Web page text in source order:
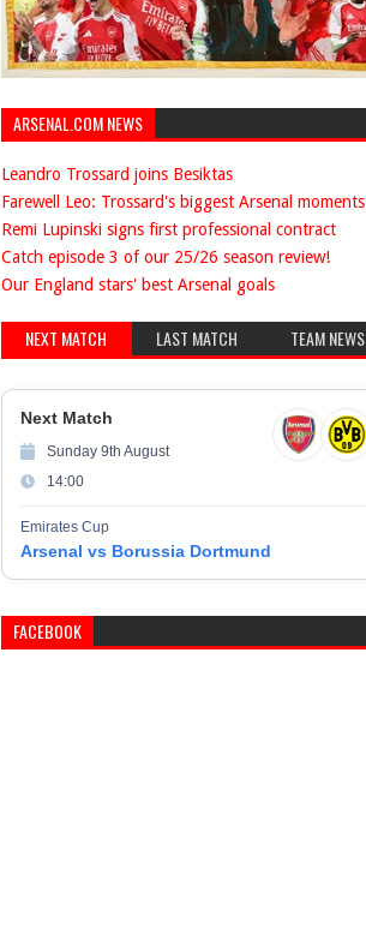
ARSENAL.COM NEWS
Leandro Trossard joins Besiktas
Farewell Leo: Trossard's biggest Arsenal moments
Remi Lupinski signs first professional contract
Catch episode 3 of our 25/26 season review!
Our England stars' best Arsenal goals
NEXT MATCH LAST MATCH TEAM NEWS
Next Match
Sunday 9th August
14:00
Emirates Cup
Arsenal vs Borussia Dortmund
FACEBOOK